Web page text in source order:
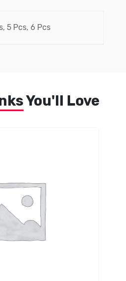
5 Pcs, 6 Pcs
You'll Love